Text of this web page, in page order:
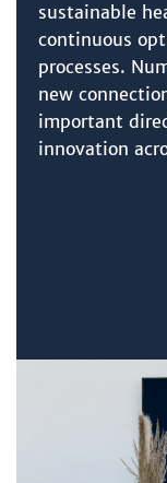
sustainable
continuous
processes.
new
important
innovation